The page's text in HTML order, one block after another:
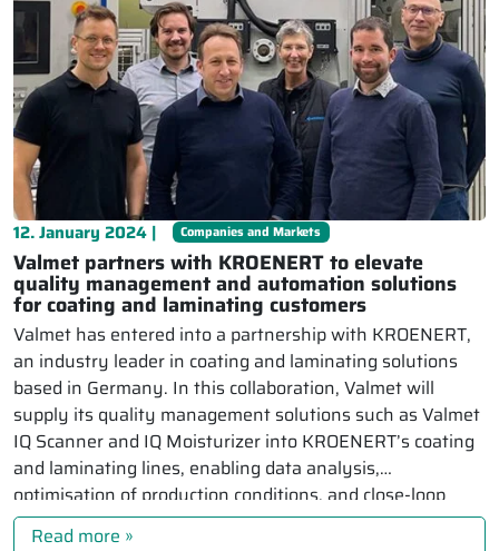
12. January 2024 | Companies and Markets
Valmet partners with KROENERT to elevate
quality management and automation solutions
for coating and laminating customers
Valmet has entered into a partnership with KROENERT,
an industry leader in coating and laminating solutions
based in Germany. In this collaboration, Valmet will
supply its quality management solutions such as Valmet
IQ Scanner and IQ Moisturizer into KROENERT’s coating
and laminating lines, enabling data analysis,
optimisation of production conditions, and close-loop
control for KROENERT’s […]
Read more »